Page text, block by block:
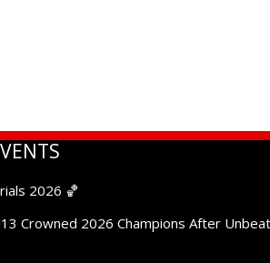
2026 🏀
Crowned 2026 Champions After